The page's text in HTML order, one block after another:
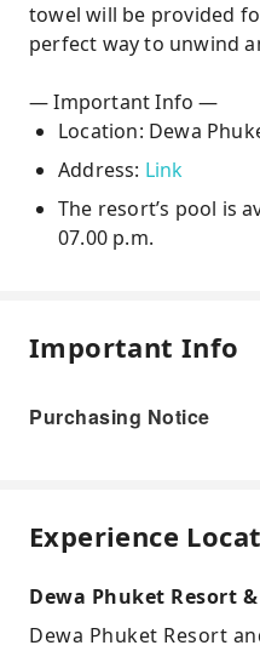
towel will be provided
perfect way to unwind
— Important Info —
Location: Dewa
Address: Link
The resort’s pool is
07.00 p.m.
Important Info
Purchasing Notice
Experience
Dewa Phuket Resort
Dewa Phuket Resort